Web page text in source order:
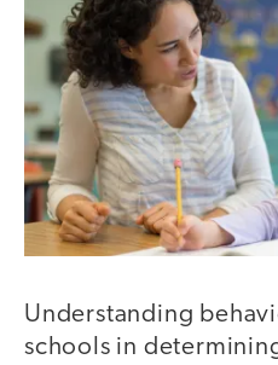
Understanding
schools in